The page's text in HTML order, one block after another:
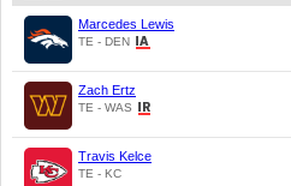
Marcedes Lewis
TE - DEN
Zach Ertz
TE - WAS
Travis Kelce
TE - KC